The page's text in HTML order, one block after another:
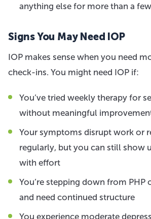
anything else for more than a
Signs You May Need IOP
IOP makes sense when you need
check-ins. You might need IOP if:
You’ve tried weekly therapy for
without meaningful
Your symptoms disrupt work or
regularly, but you can still show
with effort
You’re stepping down from PHP
and need continued structure
You experience moderate